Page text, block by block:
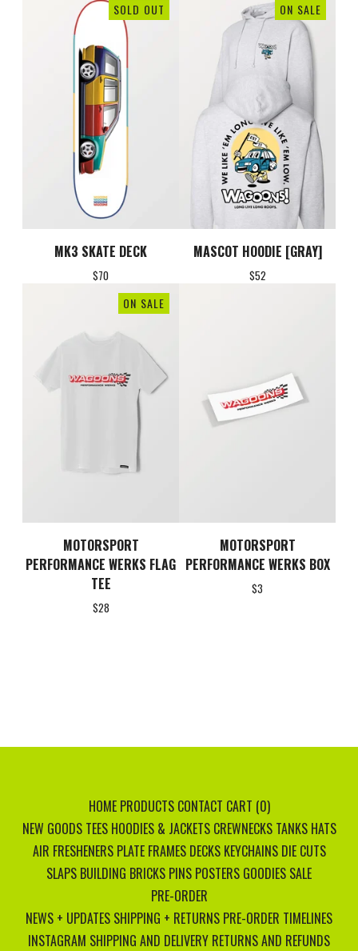
SOLD OUT
MK3 SKATE DECK
$70
ON SALE
MASCOT HOODIE [GRAY]
$52
ON SALE
MOTORSPORT
PERFORMANCE WERKS FLAG
TEE
$28
MOTORSPORT
PERFORMANCE WERKS BOX
$3
HOME PRODUCTS CONTACT CART (0)
NEW GOODS TEES HOODIES & JACKETS CREWNECKS TANKS HATS
AIR FRESHENERS PLATE FRAMES DECKS KEYCHAINS DIE CUTS
SLAPS BUILDING BRICKS PINS POSTERS GOODIES SALE
PRE-ORDER
NEWS + UPDATES SHIPPING + RETURNS PRE-ORDER TIMELINES
INSTAGRAM SHIPPING AND DELIVERY RETURNS AND REFUNDS